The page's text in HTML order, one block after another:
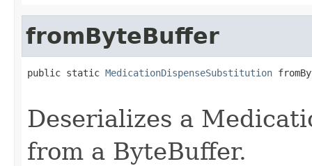
fromByteBuffer
public static MedicationDispenseSubstitution
Deserializes a
from a ByteBuffer.